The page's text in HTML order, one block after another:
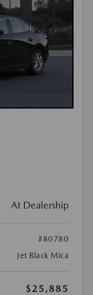
At Dealership
#80780
Jet Black Mica
$25,885